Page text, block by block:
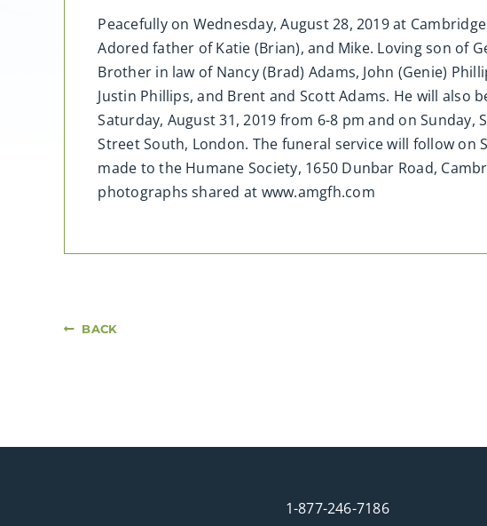
Peacefully on Wednesday, August 28, 2019 at
Adored father of Katie (Brian), and Mike. Loving son of
Brother in law of Nancy (Brad) Adams, John (Genie)
Justin Phillips, and Brent and Scott Adams. He will also
Saturday, August 31, 2019 from 6-8 pm and on
Street South, London. The funeral service will follow on
made to the Humane Society, 1650 Dunbar Road,
photographs shared at www.amgfh.com
BACK
1-877-246-7186